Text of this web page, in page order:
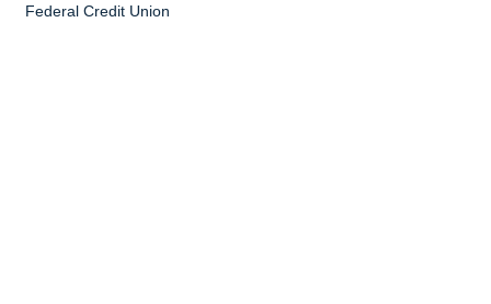
Federal Credit Union